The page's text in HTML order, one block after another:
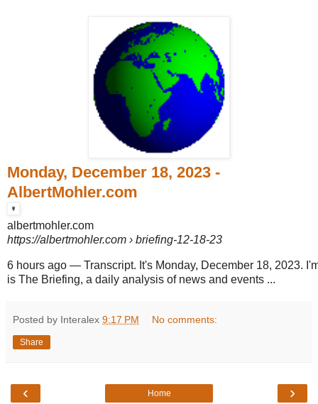
Monday, December 18, 2023 -
AlbertMohler.com
albertmohler.com
https://albertmohler.com › briefing-12-18-23
6 hours ago — Transcript. It's Monday, December 18, 2023.
is The Briefing, a daily analysis of news and events ...
Posted by Interalex 9:17 PM No comments:
Share
‹ ›
Home